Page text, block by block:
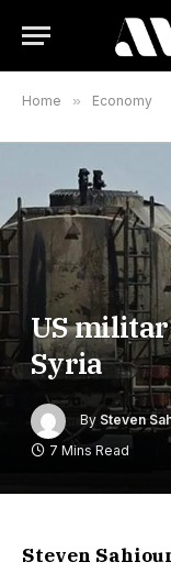
Home » Economy
US
Syria
By Steven
7 Mins Read
Steven